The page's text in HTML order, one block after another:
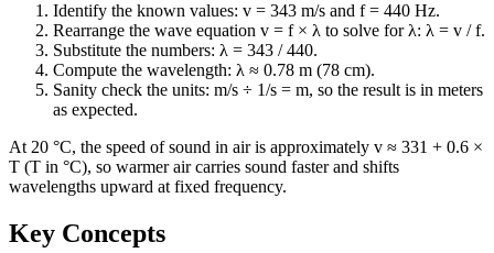
Identify the known values: v = 343 m/s and f = 440 Hz.
Rearrange the wave equation v = f × λ to solve for λ: λ = v / f.
Substitute the numbers: λ = 343 / 440.
Compute the wavelength: λ ≈ 0.78 m (78 cm).
Sanity check the units: m/s ÷ 1/s = m, so the result is in meters
as expected.
At 20 °C, the speed of sound in air is approximately v ≈ 331 + 0.6 ×
T (T in °C), so warmer air carries sound faster and shifts
wavelengths upward at fixed frequency.
Key Concepts